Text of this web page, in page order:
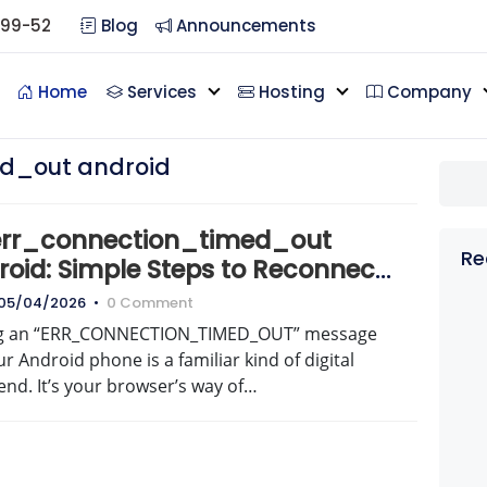
52 Blog Announcements
Home Services Hosting Company
android
Simple Steps to Reconnect
04/2026 • 0 Comment
an “ERR_CONNECTION_TIMED_OUT” message
Android phone is a familiar kind of digital
It’s your browser’s way of…